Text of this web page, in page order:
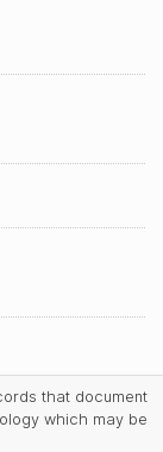
that document
which may be